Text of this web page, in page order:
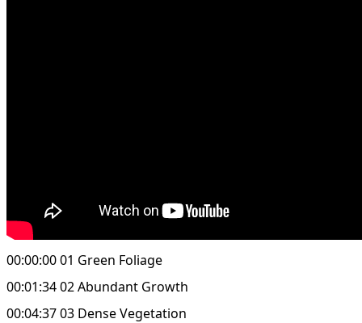
00:00:00 01 Green Foliage
00:01:34 02 Abundant Growth
00:04:37 03 Dense Vegetation